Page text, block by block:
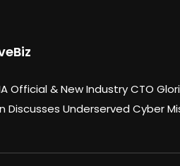
Official & New Industry CTO
Discusses Underserved Cyber